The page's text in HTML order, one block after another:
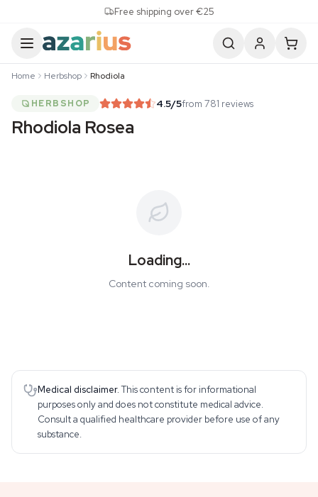
Free shipping over €25
Home Herbshop Rhodiola
HERBSHOP 4.5/5from 781 reviews
Rhodiola Rosea
Loading...
Content coming soon.
Medical disclaimer. This content is for informational
purposes only and does not constitute medical advice.
Consult a qualified healthcare provider before use of any
substance.